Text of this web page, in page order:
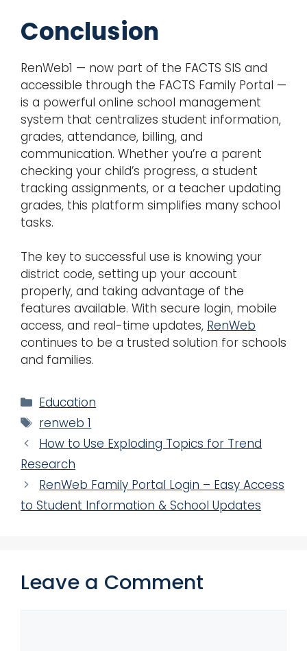
Conclusion
RenWeb1 — now part of the FACTS SIS and
accessible through the FACTS Family Portal —
is a powerful online school management
system that centralizes student information,
grades, attendance, billing, and
communication. Whether you’re a parent
checking your child’s progress, a student
tracking assignments, or a teacher updating
grades, this platform simplifies many school
tasks.
The key to successful use is knowing your
district code, setting up your account
properly, and taking advantage of the
features available. With secure login, mobile
access, and real-time updates, RenWeb
continues to be a trusted solution for schools
and families.
Categories
Education
Tags
renweb 1
How to Use Exploding Topics for Trend
Research
RenWeb Family Portal Login – Easy Access
to Student Information & School Updates
Leave a Comment